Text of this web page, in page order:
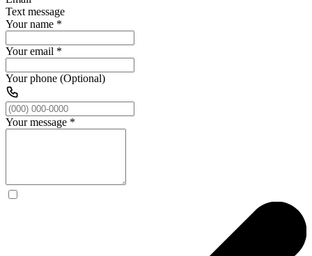
Text message
Your name *
Your email *
Your phone (Optional)
Your message *